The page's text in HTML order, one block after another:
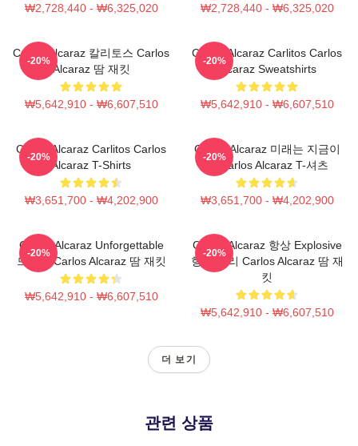
₩2,728,440 - ₩6,325,020 ₩2,728,440 - ₩6,325,020
Carlos Alcaraz 칼리토스 Carlos
Alcaraz 땀 재킷
₩5,642,910 - ₩6,607,510
-20%
Carlos Alcaraz Carlitos Carlos
Alcaraz Sweatshirts
₩5,642,910 - ₩6,607,510
-20%
Carlos Alcaraz Carlitos Carlos
Alcaraz T-Shirts
₩3,651,700 - ₩4,202,900
-20%
Carlos Alcaraz 미래는 지금이
다 Carlos Alcaraz T-셔츠
₩3,651,700 - ₩4,202,900
-20%
Carlos Alcaraz Unforgettable
드롭샷 Carlos Alcaraz 땀 재킷
₩5,642,910 - ₩6,607,510
-20%
Carlos Alcaraz 항상 Explosive
항상 승리 Carlos Alcaraz 땀 재
킷
₩5,642,910 - ₩6,607,510
-20%
더 보기
관련 상품